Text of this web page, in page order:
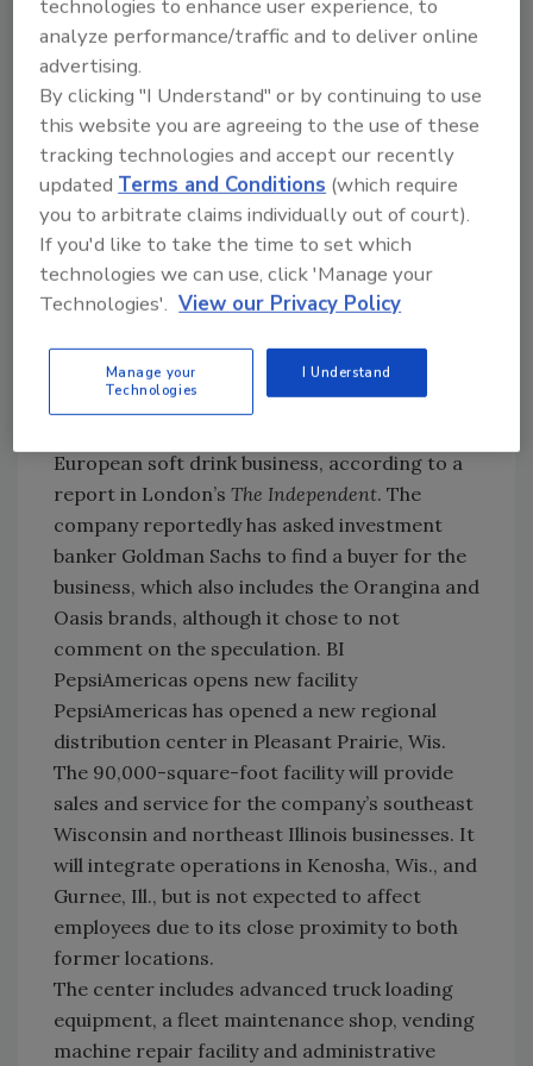
superior brand portfolio as Pernod Ricard
USA continues to move ahead in the U.S.
market, where just five years ago the
company was ranked No. 15,” said Michele
Bord, president and chief executive officer of
Pernod Ricard USA.
In a separate agreement, Pernod Ricard USA
has sold the Seagram’s Vodka brand to
Young’s Holding Inc. to allow it to focus on the
new Stolichnaya brand as its sole U.S. vodka.
sales of 640,000 cases in 2004. BI
Cadbury to sell European beverage business?
European soft drink business, according to a
report in London’s The Independent. The
company reportedly has asked investment
banker Goldman Sachs to find a buyer for the
business, which also includes the Orangina and
Oasis brands, although it chose to not
comment on the speculation. BI
PepsiAmericas opens new facility
PepsiAmericas has opened a new regional
distribution center in Pleasant Prairie, Wis.
The 90,000-square-foot facility will provide
sales and service for the company’s southeast
Wisconsin and northeast Illinois businesses. It
will integrate operations in Kenosha, Wis., and
Gurnee, Ill., but is not expected to affect
employees due to its close proximity to both
former locations.
The center includes advanced truck loading
equipment, a fleet maintenance shop, vending
machine repair facility and administrative
technologies to enhance user experience, to
analyze performance/traffic and to deliver online
advertising.
By clicking "I Understand" or by continuing to use
this website you are agreeing to the use of these
tracking technologies and accept our recently
updatedTerms and Conditions (which require
you to arbitrate claims individually out of court).
If you'd like to take the time to set which
technologies we can use, click 'Manage your
Technologies'. View our Privacy Policy
Manage your
Technologies
I Understand